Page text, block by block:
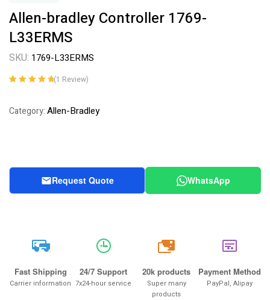
Allen-bradley Controller 1769-
L33ERMS
SKU: 1769-L33ERMS
customer
(1 Review)
Category:Allen-Bradley
Request Quote WhatsApp
Fast Shipping
Carrier information
24/7 Support
7x24-hour service
20k
20k products
Super many
products
Payment Method
PayPal, Alipay